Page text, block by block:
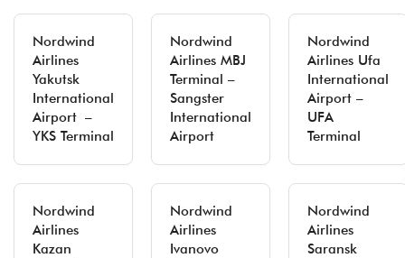
Nordwind
Airlines
Yakutsk
International
Airport –
YKS Terminal
Nordwind
Airlines MBJ
Terminal –
Sangster
International
Airport
Nordwind
Airlines Ufa
International
Airport –
UFA
Terminal
Nordwind
Airlines
Kazan
Nordwind
Airlines
Ivanovo
Nordwind
Airlines
Saransk